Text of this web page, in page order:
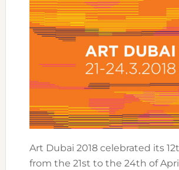
Art Dubai 2018 celebrated its
from the 21st to the 24th of